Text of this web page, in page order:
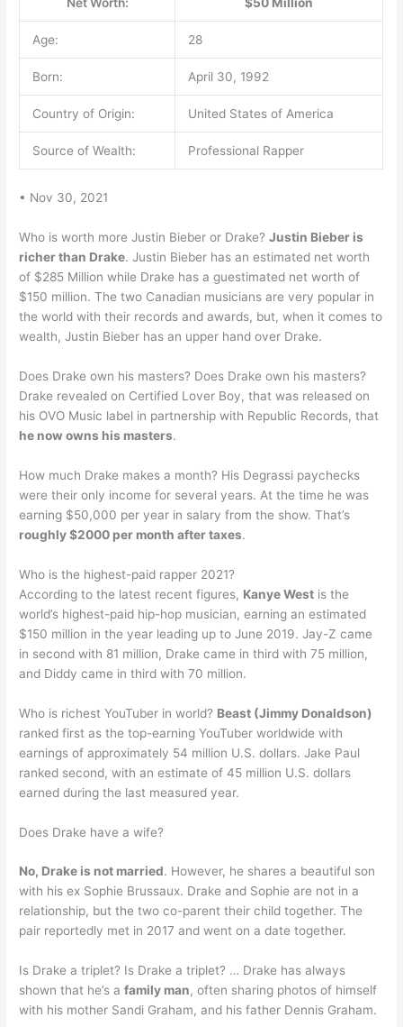
Age: 28
Born: April 30, 1992
Country of Origin: United States of America
Source of Wealth: Professional Rapper
• Nov 30, 2021
Who is worth more Justin Bieber or Drake?Justin Bieber is
richer than Drake. Justin Bieber has an estimated net worth
of $285 Million while Drake has a guestimated net worth of
$150 million. The two Canadian musicians are very popular in
the world with their records and awards, but, when it comes to
wealth, Justin Bieber has an upper hand over Drake.
Does Drake own his masters? Does Drake own his masters?
Drake revealed on Certified Lover Boy, that was released on
his OVO Music label in partnership with Republic Records, that
he now owns his masters.
How much Drake makes a month? His Degrassi paychecks
were their only income for several years. At the time he was
earning $50,000 per year in salary from the show. That’s
roughly $2000 per month after taxes.
Who is the highest-paid rapper 2021?
According to the latest recent figures, Kanye West is the
world’s highest-paid hip-hop musician, earning an estimated
$150 million in the year leading up to June 2019. Jay-Z came
in second with 81 million, Drake came in third with 75 million,
and Diddy came in third with 70 million.
Who is richest YouTuber in world? Beast (Jimmy Donaldson)
ranked first as the top-earning YouTuber worldwide with
earnings of approximately 54 million U.S. dollars. Jake Paul
ranked second, with an estimate of 45 million U.S. dollars
earned during the last measured year.
Does Drake have a wife?
No, Drake is not married. However, he shares a beautiful son
with his ex Sophie Brussaux. Drake and Sophie are not in a
relationship, but the two co-parent their child together. The
pair reportedly met in 2017 and went on a date together.
Is Drake a triplet? Is Drake a triplet? … Drake has always
shown that he’s afamily man, often sharing photos of himself
with his mother Sandi Graham, and his father Dennis Graham.